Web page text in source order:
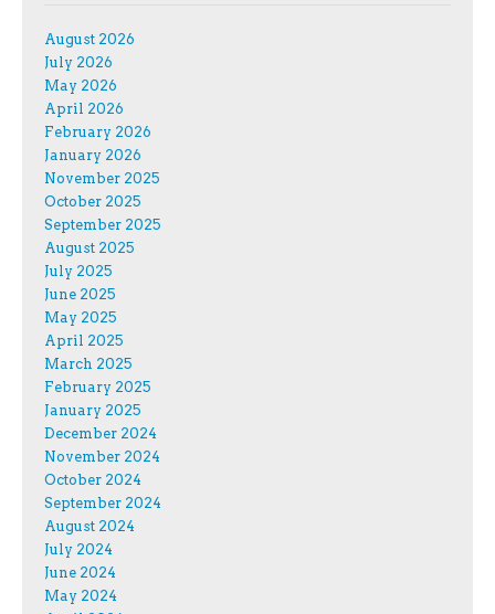
August 2026
July 2026
May 2026
April 2026
February 2026
January 2026
November 2025
October 2025
September 2025
August 2025
July 2025
June 2025
May 2025
April 2025
March 2025
February 2025
January 2025
December 2024
November 2024
October 2024
September 2024
August 2024
July 2024
June 2024
May 2024